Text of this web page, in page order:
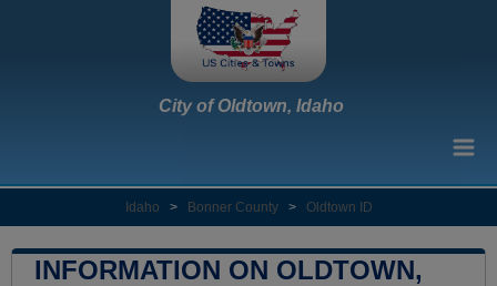
City of Oldtown, Idaho
Idaho > Bonner County > Oldtown ID
INFORMATION ON OLDTOWN,